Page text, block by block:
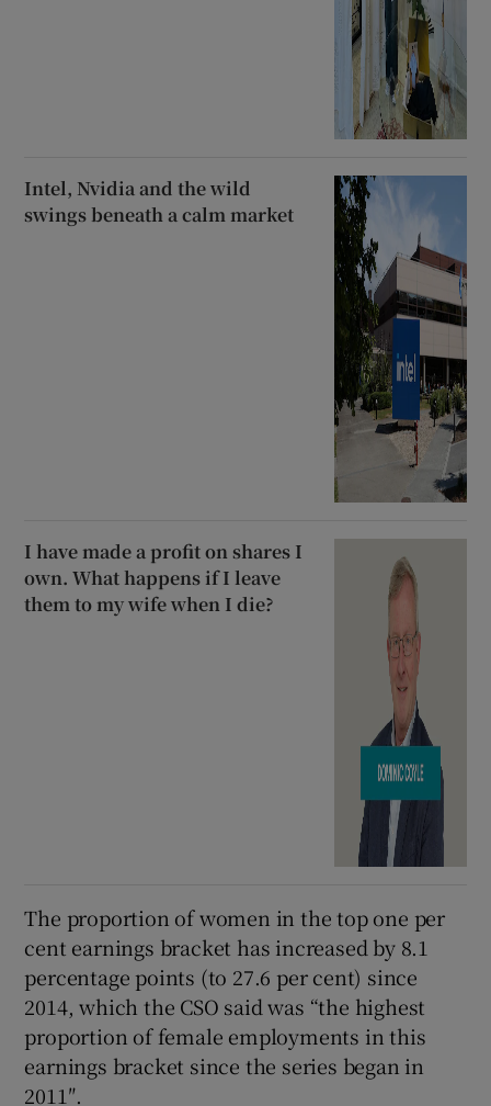
Intel, Nvidia and the wild
swings beneath a calm market
I have made a profit on shares I
own. What happens if I leave
them to my wife when I die?
The proportion of women in the top one per
cent earnings bracket has increased by 8.1
percentage points (to 27.6 per cent) since
2014, which the CSO said was “the highest
proportion of female employments in this
earnings bracket since the series began in
2011″.